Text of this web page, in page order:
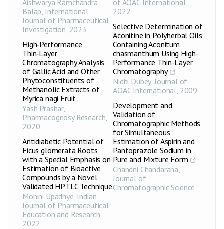
Aishwarya Ramchandra
Balap, International
Journal of Pharmaceutical
Investigation, 2023
High‑Performance
Thin‑Layer
Chromatography Analysis
of Gallic Acid and Other
Phytoconstituents of
Methanolic Extracts of
Myrica nagi Fruit
Yash Prashar,
Pharmacognosy Research,
2020
Antidiabetic Potential of
Ficus glomerata Roots
with a Special Emphasis on
Estimation of Bioactive
Compounds by a Novel
Validated HPTLC Technique
Mohini Upadhye, Indian
Journal of Pharmaceutical
Education and Research,
2022
of AOAC International,
2022
Selective Determination of
Aconitine in Polyherbal Oils
Containing Aconitum
chasmanthum Using High-
Performance Thin-Layer
Chromatography
Nidhi Dubey,Journal of
AOAC International, 2009
Development and
Validation of
Chromatographic Methods
for Simultaneous
Estimation of Aspirin and
Pantoprazole Sodium in
Pure and Mixture Form
Chandni Chandarana,
Journal of
Chromatographic Science